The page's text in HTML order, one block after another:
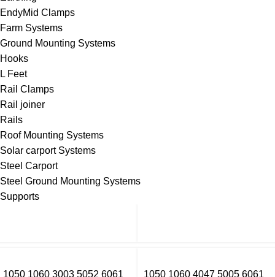
EndyMid Clamps
Farm Systems
Ground Mounting Systems
Hooks
L Feet
Rail Clamps
Rail joiner
Rails
Roof Mounting Systems
Solar carport Systems
Steel Carport
Steel Ground Mounting Systems
Supports
1050 1060 3003 5052 6061 1050 1060 4047 5005 6061